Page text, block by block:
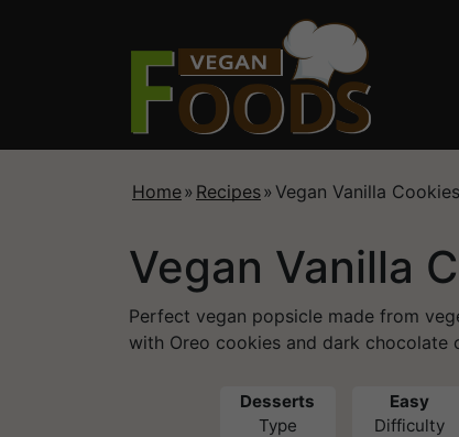
Home» Recipes»Vegan Vanilla
Vegan Vanilla
Perfect vegan popsicle made from
with Oreo cookies and dark chocolate
Desserts
Type
Easy
Difficulty